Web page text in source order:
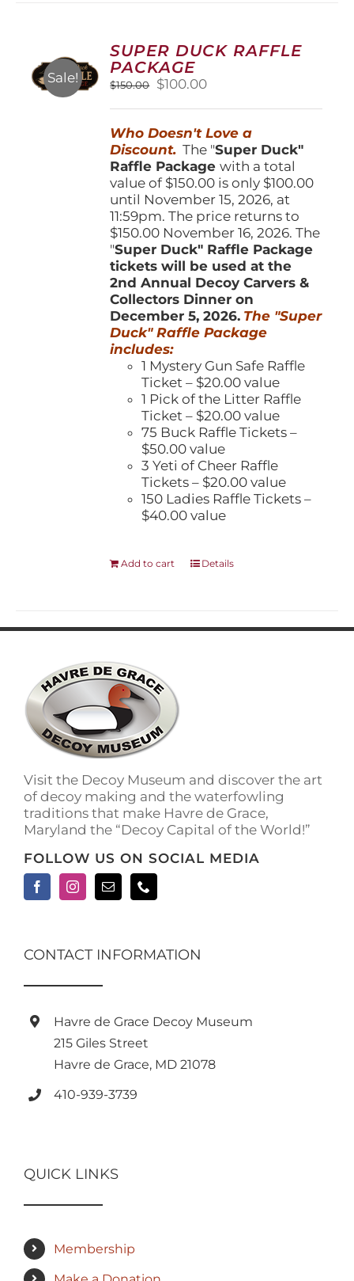
options
may
chosen
on
product
page
Sale!
SUPER DUCK RAFFLE
PACKAGE
$150.00
Original
$150.00.
$100.00Current
$100.00.
Who Doesn't Love a
Discount. The "Super Duck"
Raffle Packagewith a total
value of $150.00 is only $100.00
until November 15, 2026, at
11:59pm. The price returns to
$150.00 November 16, 2026. The
"Super Duck" Raffle Package
tickets will be used at the
2nd Annual Decoy Carvers &
Collectors Dinner on
December 5, 2026. The "Super
Duck" Raffle Package
includes:
1 Mystery Gun Safe Raffle
Ticket – $20.00 value
1 Pick of the Litter Raffle
Ticket – $20.00 value
75 Buck Raffle Tickets –
$50.00 value
3 Yeti of Cheer Raffle
Tickets – $20.00 value
150 Ladies Raffle Tickets –
$40.00 value
Add to cart Details
Visit the Decoy Museum and discover the art
of decoy making and the waterfowling
traditions that make Havre de Grace,
Maryland the “Decoy Capital of the World!”
FOLLOW US ON SOCIAL MEDIA
CONTACT INFORMATION
Havre de Grace Decoy Museum
215 Giles Street
Havre de Grace, MD 21078
410-939-3739
QUICK LINKS
Membership